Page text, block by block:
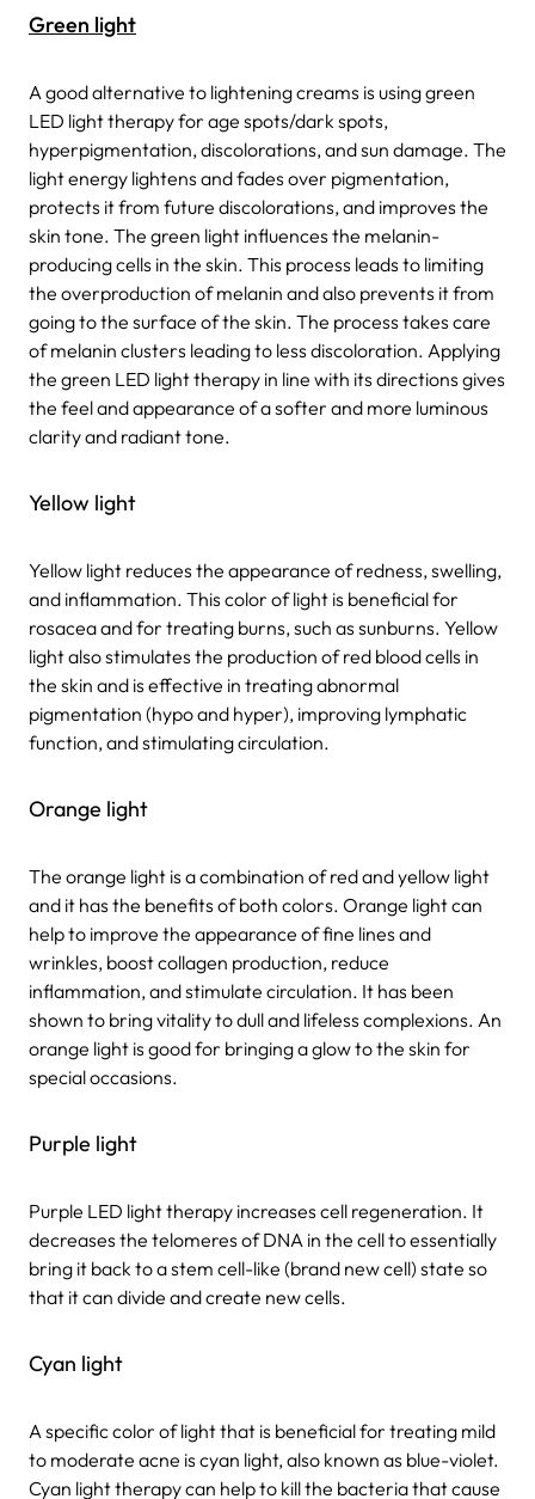
Green light
A good alternative to lightening creams is using green
LED light therapy for age spots/dark spots,
hyperpigmentation, discolorations, and sun damage. The
light energy lightens and fades over pigmentation,
protects it from future discolorations, and improves the
skin tone. The green light influences the melanin-
producing cells in the skin. This process leads to limiting
the overproduction of melanin and also prevents it from
going to the surface of the skin. The process takes care
of melanin clusters leading to less discoloration. Applying
the green LED light therapy in line with its directions gives
the feel and appearance of a softer and more luminous
clarity and radiant tone.
Yellow light
Yellow light reduces the appearance of redness, swelling,
and inflammation. This color of light is beneficial for
rosacea and for treating burns, such as sunburns. Yellow
light also stimulates the production of red blood cells in
the skin and is effective in treating abnormal
pigmentation (hypo and hyper), improving lymphatic
function, and stimulating circulation.
Orange light
The orange light is a combination of red and yellow light
and it has the benefits of both colors. Orange light can
help to improve the appearance of fine lines and
wrinkles, boost collagen production, reduce
inflammation, and stimulate circulation. It has been
shown to bring vitality to dull and lifeless complexions. An
orange light is good for bringing a glow to the skin for
special occasions.
Purple light
Purple LED light therapy increases cell regeneration. It
decreases the telomeres of DNA in the cell to essentially
bring it back to a stem cell-like (brand new cell) state so
that it can divide and create new cells.
Cyan light
A specific color of light that is beneficial for treating mild
to moderate acne is cyan light, also known as blue-violet.
Cyan light therapy can help to kill the bacteria that cause